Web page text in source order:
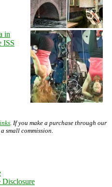
in
ISS
. If you make a purchase through our
small commission.